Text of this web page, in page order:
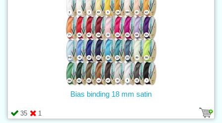
35 1
Bias binding 18 mm satin